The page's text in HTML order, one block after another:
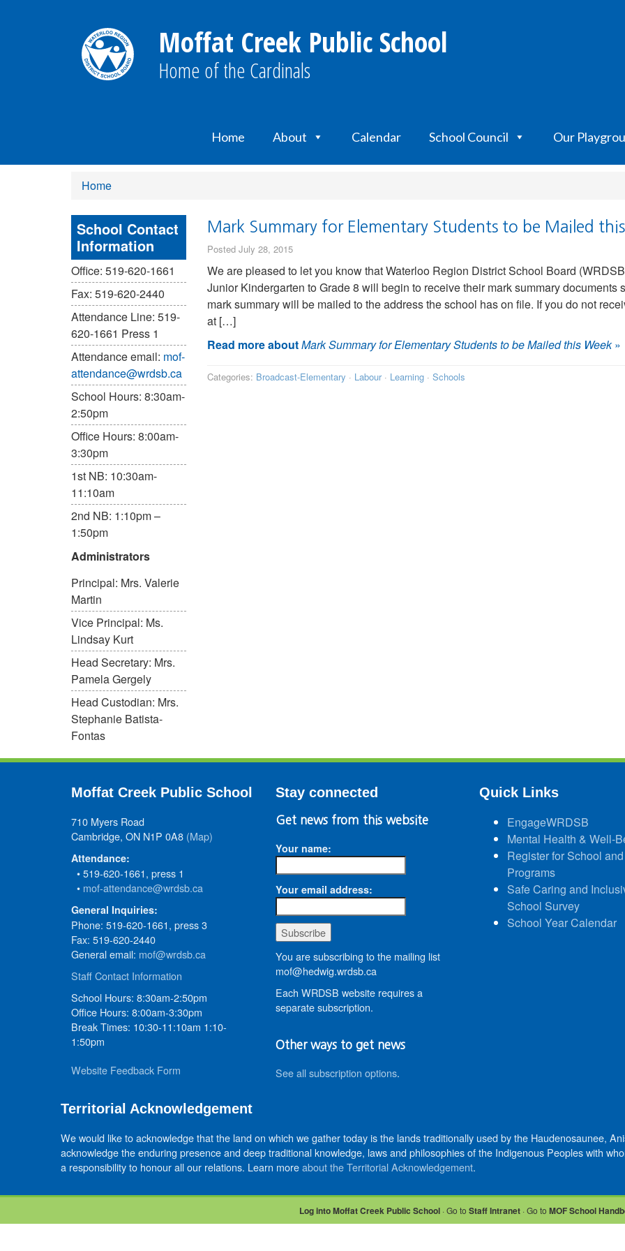
Moffat Creek Public School
Home of the Cardinals
Home About Calendar School Council Our
Home
School Contact
Information
Office: 519-620-1661
Fax: 519-620-2440
Attendance Line: 519-
620-1661 Press 1
Attendance email: mof-
attendance@wrdsb.ca
School Hours: 8:30am-
2:50pm
Office Hours: 8:00am-
3:30pm
1st NB: 10:30am-
11:10am
2nd NB: 1:10pm –
1:50pm
Administrators
Principal: Mrs. Valerie
Martin
Vice Principal: Ms.
Lindsay Kurt
Head Secretary: Mrs.
Pamela Gergely
Head Custodian: Mrs.
Stephanie Batista-
Fontas
Mark Summary for Elementary Students to be Mailed
Posted July 28, 2015
We are pleased to let you know that Waterloo Region District School Board
Junior Kindergarten to Grade 8 will begin to receive their mark summary documents
mark summary will be mailed to the address the school has on file. If you do not
at […]
Read more aboutMark Summary for Elementary Students to be Mailed this Week»
Categories: Broadcast-Elementary · Labour· Learning · Schools
Moffat Creek Public School
710 Myers Road
Cambridge, ON N1P 0A8 (Map)
Attendance:
• 519-620-1661, press 1
• mof-attendance@wrdsb.ca
General Inquiries:
Phone: 519-620-1661, press 3
Fax: 519-620-2440
General email: mof@wrdsb.ca
Staff Contact Information
School Hours: 8:30am-2:50pm
Office Hours: 8:00am-3:30pm
Break Times: 10:30-11:10am 1:10-
1:50pm
Website Feedback Form
Stay connected
Get news from this website
Your name:
Your email address:
You are subscribing to the mailing list
mof@hedwig.wrdsb.ca
Each WRDSB website requires a
separate subscription.
Other ways to get news
See all subscription options.
Quick Links
EngageWRDSB
Mental Health & Well-
Register for School and
Programs
Safe Caring and
School Survey
School Year Calendar
Territorial Acknowledgement
We would like to acknowledge that the land on which we gather today is the lands traditionally used by the Haudenosaunee,
acknowledge the enduring presence and deep traditional knowledge, laws and philosophies of the Indigenous Peoples with
a responsibility to honour all our relations. Learn moreabout the Territorial Acknowledgement.
Log into Moffat Creek Public School· Go to Staff Intranet· Go to MOF School